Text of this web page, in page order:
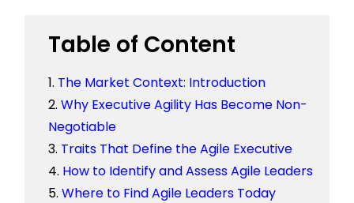
Table of Content
The Market Context: Introduction
Why Executive Agility Has Become Non-
Negotiable
Traits That Define the Agile Executive
How to Identify and Assess Agile Leaders
Where to Find Agile Leaders Today